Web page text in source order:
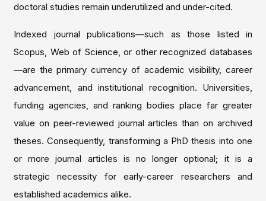
doctoral studies remain underutilized and under-cited.
Indexed journal publications—such as those listed in
Scopus, Web of Science, or other recognized databases
—are the primary currency of academic visibility, career
advancement, and institutional recognition. Universities,
funding agencies, and ranking bodies place far greater
value on peer-reviewed journal articles than on archived
theses. Consequently, transforming a PhD thesis into one
or more journal articles is no longer optional; it is a
strategic necessity for early-career researchers and
established academics alike.